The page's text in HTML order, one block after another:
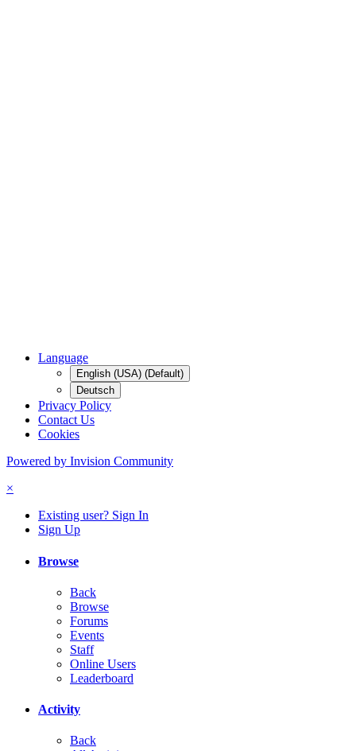
Language
English (USA) (Default)
Deutsch
Privacy Policy
Contact Us
Cookies
Powered by Invision Community
×
Existing user? Sign In
Sign Up
Browse
Back
Browse
Forums
Events
Staff
Online Users
Leaderboard
Activity
Back